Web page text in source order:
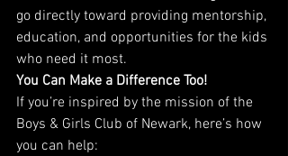
go directly toward providing mentorship,
education, and opportunities for the kids
who need it most.
You Can Make a Difference Too!
If you’re inspired by the mission of the
Boys & Girls Club of Newark, here’s how
you can help: